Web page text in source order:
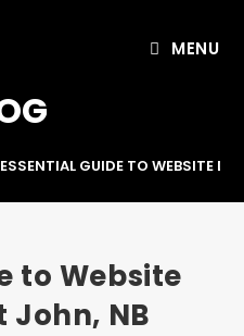
MENU
ESSENTIAL GUIDE TO WEBSITE
to Website
John, NB